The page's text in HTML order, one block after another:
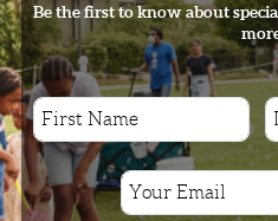
Be the first to know about